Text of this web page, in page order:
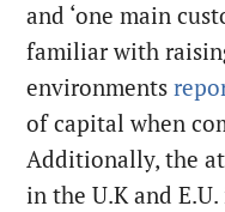
and ‘one main
familiar with
environments
of capital when
Additionally, the
in the U.K and